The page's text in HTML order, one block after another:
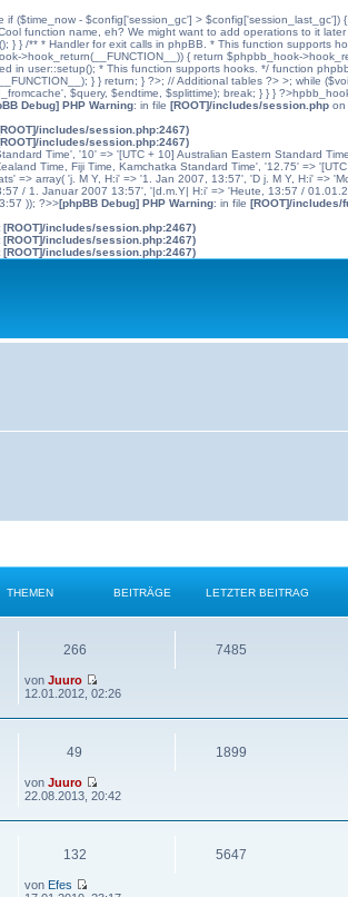
($time_now - $config['session_gc'] > $config['session_last_gc'])
function name, eh? We might want to add operations to it
} /** * Handler for exit calls in phpBB. * This function supports
{ return $phpbb_hook-
in user::setup(); * This function supports hooks. */ function
} } return; } ?>; // Additional tables ?> >; while
$query, $endtime, $splittime); break; } } }
Debug] PHP Warning: in file [ROOT]/includes/session.php on
includes/session.php:2467)
includes/session.php:2467)
Time', '10' => '[UTC + 10] Australian Eastern Standard
Time, Fiji Time, Kamchatka Standard Time', '12.75' =>
=> array( 'j. M Y, H:i' => '1. Jan 2007, 13:57', 'D j. M Y, H:i' =>
/ 1. Januar 2007 13:57', '|d.m.Y| H:i' => 'Heute, 13:57 /
)); ?>>[phpBB Debug] PHP Warning: in file [ROOT]/includes/
includes/session.php:2467)
includes/session.php:2467)
includes/session.php:2467)
THEMEN BEITRÄGE LETZTER BEITRAG
266 7485
von Juuro
12.01.2012, 02:26
49 1899
von Juuro
22.08.2013, 20:42
132 5647
von Efes